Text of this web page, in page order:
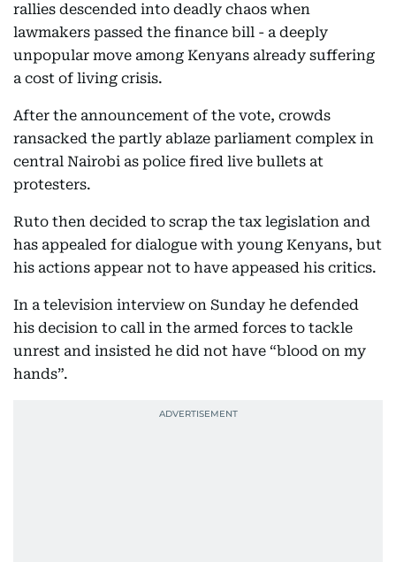
rallies descended into deadly chaos when
lawmakers passed the finance bill - a deeply
unpopular move among Kenyans already suffering
a cost of living crisis.
After the announcement of the vote, crowds
ransacked the partly ablaze parliament complex in
central Nairobi as police fired live bullets at
protesters.
Ruto then decided to scrap the tax legislation and
has appealed for dialogue with young Kenyans, but
his actions appear not to have appeased his critics.
In a television interview on Sunday he defended
his decision to call in the armed forces to tackle
unrest and insisted he did not have “blood on my
hands”.